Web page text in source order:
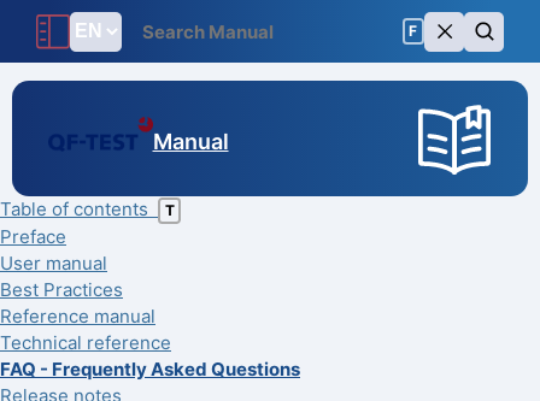
F
Manual
Table of contents T
Preface
User manual
Best Practices
Reference manual
Technical reference
FAQ - Frequently Asked Questions
Release notes